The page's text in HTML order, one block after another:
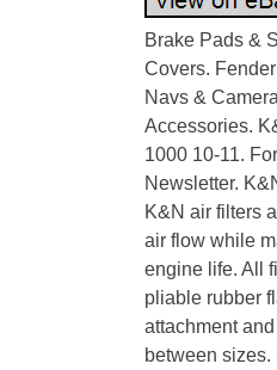
Brake Pads &
Covers.
Navs &
Accessories.
1000 10-11.
Newsletter.
K&N air filters
air flow while
engine life. All
pliable rubber
attachment
between